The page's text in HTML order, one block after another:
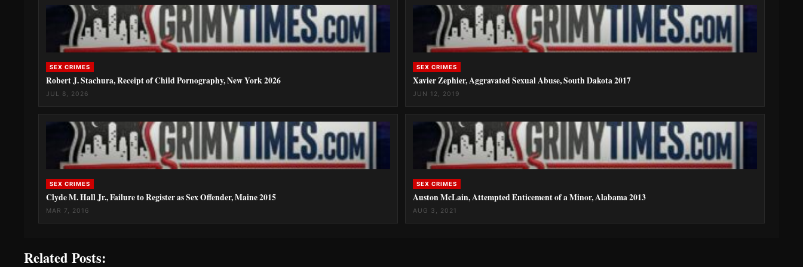
SEX CRIMES
Robert J. Stachura, Receipt of Child Pornography, New York 2026
JUL 8, 2026
SEX CRIMES
Xavier Zephier, Aggravated Sexual Abuse, South Dakota 2017
JUN 12, 2019
SEX CRIMES
Clyde M. Hall Jr., Failure to Register as Sex Offender, Maine 2015
MAR 7, 2016
SEX CRIMES
Auston McLain, Attempted Enticement of a Minor, Alabama 2013
AUG 3, 2021
Related Posts: